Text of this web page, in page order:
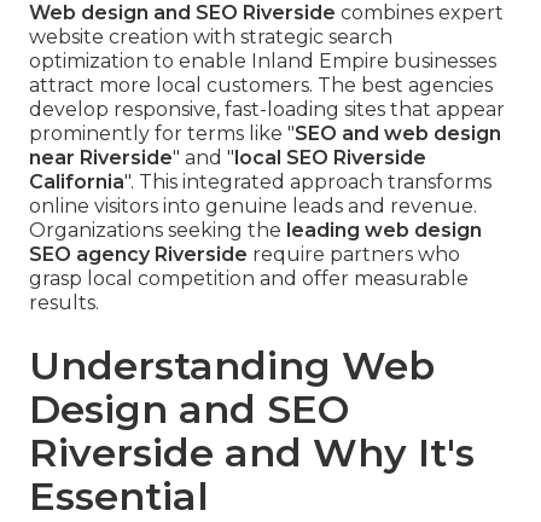
Web design and SEO Riverside combines expert
website creation with strategic search
optimization to enable Inland Empire businesses
attract more local customers. The best agencies
develop responsive, fast-loading sites that appear
prominently for terms like "SEO and web design
near Riverside" and " local SEO Riverside
California". This integrated approach transforms
online visitors into genuine leads and revenue.
Organizations seeking the leading web design
SEO agency Riverside require partners who
grasp local competition and offer measurable
results.
Understanding Web
Design and SEO
Riverside and Why It's
Essential